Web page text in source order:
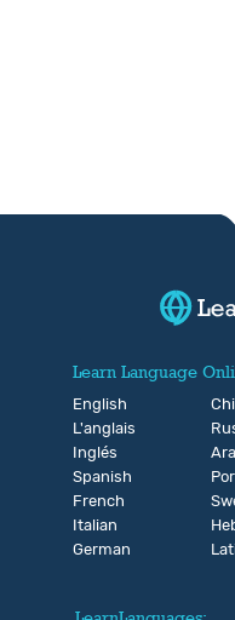
Learn Language
English
L'anglais
Inglés
Spanish
French
Italian
German